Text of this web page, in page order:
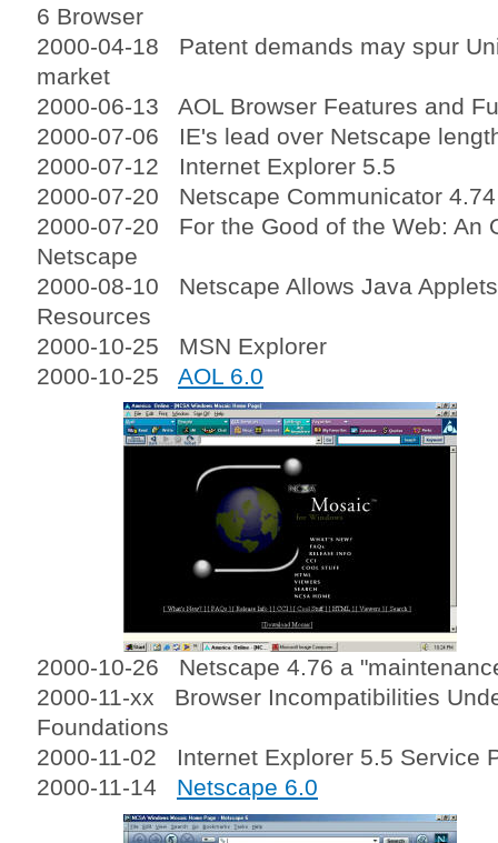
6 Browser
2000-04-18 Patent demands may spur
market
2000-06-13 AOL Browser Features and
2000-07-06 IE's lead over Netscape
2000-07-12 Internet Explorer 5.5
2000-07-20 Netscape Communicator 4.74
2000-07-20 For the Good of the Web: An
Netscape
2000-08-10 Netscape Allows Java
Resources
2000-10-25 MSN Explorer
2000-10-25 AOL 6.0
2000-10-26 Netscape 4.76 a
2000-11-xx Browser Incompatibilities
Foundations
2000-11-02 Internet Explorer 5.5 Service
2000-11-14 Netscape 6.0